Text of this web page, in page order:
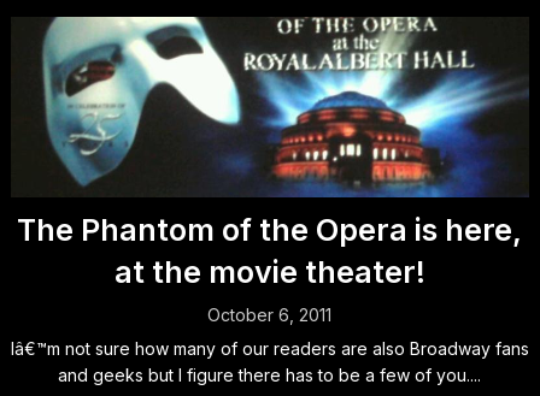
The Phantom of the Opera is here,
at the movie theater!
October 6, 2011
Iâ€™m not sure how many of our readers are also Broadway fans
and geeks but I figure there has to be a few of you....